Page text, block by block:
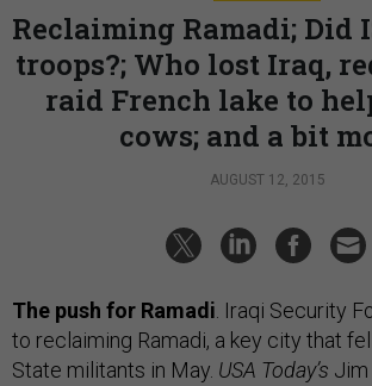
Reclaiming Ramadi; Did
troops?; Who lost Iraq,
raid French lake to
cows; and a bit
AUGUST 12, 2015
The push for Ramadi . Iraqi Security
to reclaiming Ramadi, a key city that
State militants in May. USA Today’s Jim